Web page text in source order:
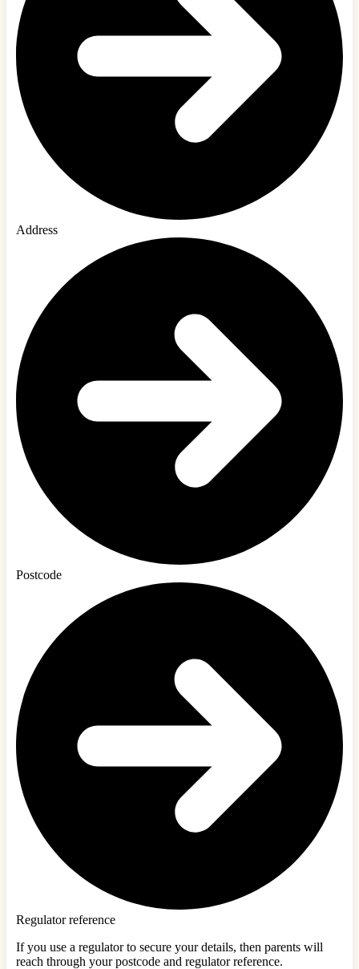
Address
Postcode
Regulator reference
If you use a regulator to secure your details, then parents will
reach through your postcode and regulator reference.